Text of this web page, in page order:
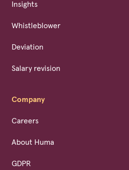
Insights
Whistleblower
Deviation
Salary revision
Company
Careers
About Huma
GDPR